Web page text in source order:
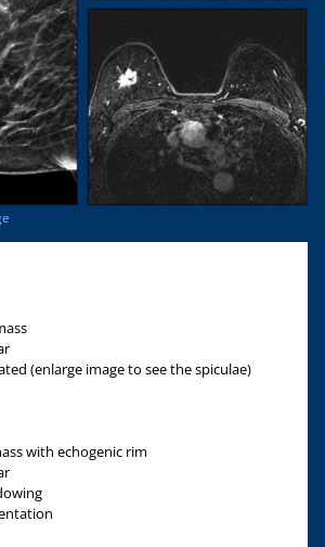
(enlarge image to see the spiculae)
with echogenic rim